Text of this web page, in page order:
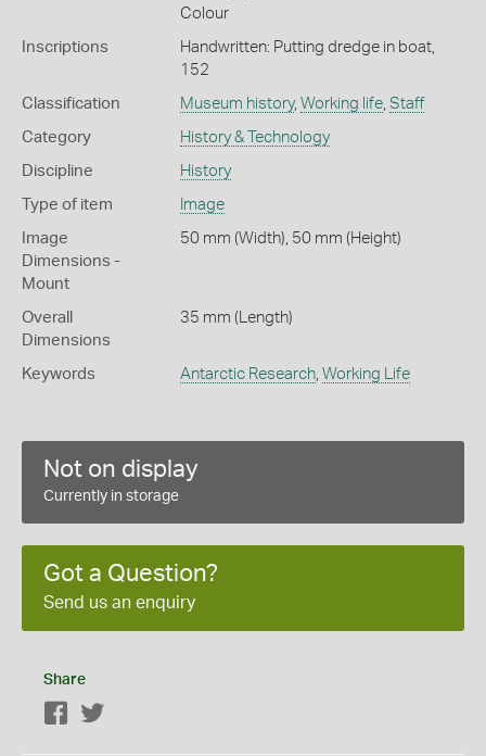
Colour
Inscriptions
Handwritten: Putting dredge in boat,
152
Classification Museum history, Working life, Staff
Category History & Technology
Discipline History
Type of item Image
Image
Dimensions -
Mount
50 mm (Width), 50 mm (Height)
Overall
Dimensions
35 mm (Length)
Keywords Antarctic Research, Working Life
Not on display
Currently in storage
Got a Question?
Send us an enquiry
Share
Facebook